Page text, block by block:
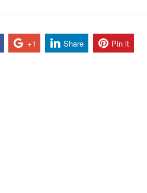
+1 Share Pin it